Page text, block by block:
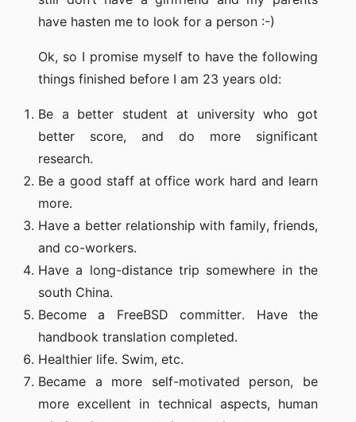
have hasten me to look for a person :-)
Ok, so I promise myself to have the following
things finished before I am 23 years old:
Be a better student at university who got
better score, and do more significant
research.
Be a good staff at office work hard and learn
more.
Have a better relationship with family, friends,
and co-workers.
Have a long-distance trip somewhere in the
south China.
Become a FreeBSD committer. Have the
handbook translation completed.
Healthier life. Swim, etc.
Became a more self-motivated person, be
more excellent in technical aspects, human